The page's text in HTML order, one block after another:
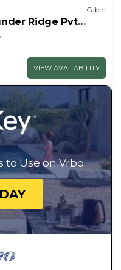
Cabin
Ridge Pvt
EV Car Charger
VIEW AVAILABILITY
to Use on Vrbo